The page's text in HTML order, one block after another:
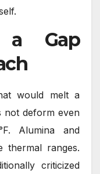
a Gap
would melt a
not deform even
Alumina and
thermal ranges.
criticized